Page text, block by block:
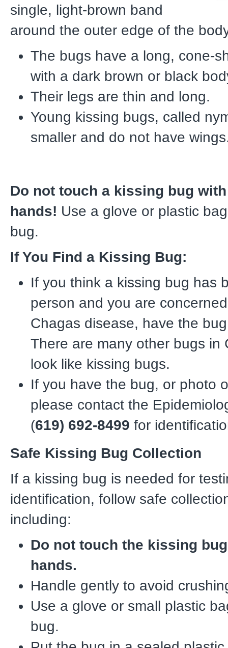
single, light-brown band
around the outer edge of the
The bugs have a long, cone-
with a dark brown or black
Their legs are thin and long.
Young kissing bugs, called
smaller and do not have
Do not touch a kissing bug
hands! Use a glove or plastic
bug.
If You Find a Kissing Bug:
If you think a kissing bug has
person and you are
Chagas disease, have the
There are many other bugs in
look like kissing bugs.
If you have the bug, or photo
please contact the
(619) 692-8499 for
Safe Kissing Bug Collection
If a kissing bug is needed for
identification, follow safe
including:
Do not touch the kissing
hands.
Handle gently to avoid
Use a glove or small plastic
bug.